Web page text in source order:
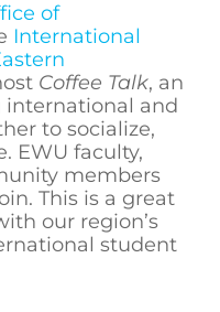
of
International
Coffee Talk, an
and
to socialize,
EWU faculty,
members
This is a great
our region’s
student